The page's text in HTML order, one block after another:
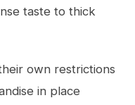
taste to thick
own restrictions
in place